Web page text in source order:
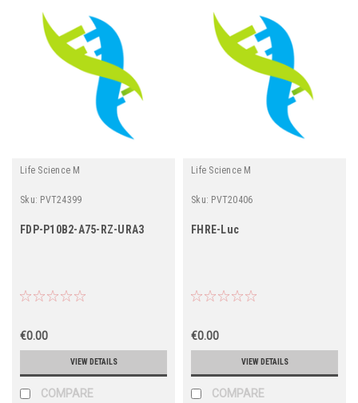
Life Science M
Sku: PVT24399
FDP-P10B2-A75-RZ-URA3
€0.00
VIEW DETAILS
COMPARE
Life Science M
Sku: PVT20406
FHRE-Luc
€0.00
VIEW DETAILS
COMPARE